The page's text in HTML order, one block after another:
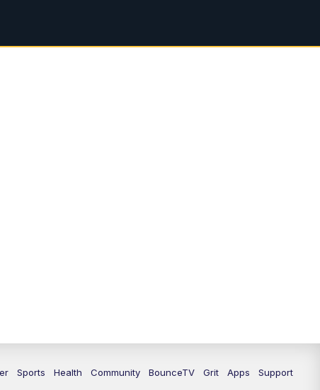
Sports Health Community BounceTV Grit Apps Support